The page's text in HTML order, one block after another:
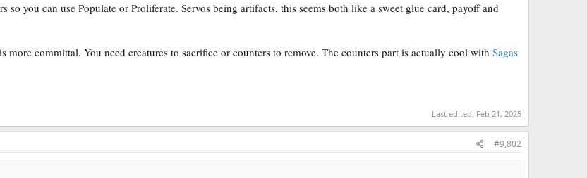
so you can use Populate or Proliferate. Servos being artifacts, this seems both like a sweet glue card, payoff and
more committal. You need creatures to sacrifice or counters to remove. The counters part is actually cool with Sagas
Last edited: Feb 21, 2025
#9,802